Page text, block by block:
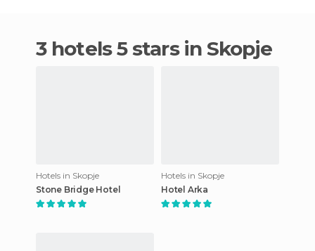
3 hotels 5 stars in Skopje
Hotels in Skopje
Stone Bridge Hotel
Hotels in Skopje
Hotel Arka